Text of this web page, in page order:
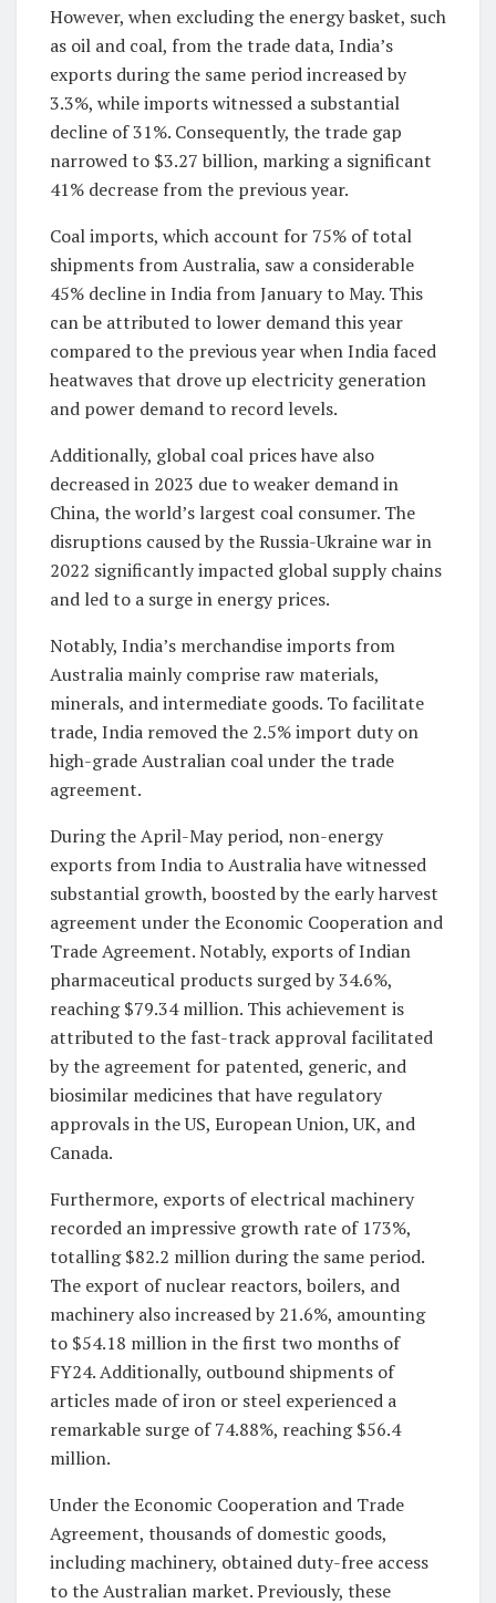
However, when excluding the energy basket, such
as oil and coal, from the trade data, India’s
exports during the same period increased by
3.3%, while imports witnessed a substantial
decline of 31%. Consequently, the trade gap
narrowed to $3.27 billion, marking a significant
41% decrease from the previous year.
Coal imports, which account for 75% of total
shipments from Australia, saw a considerable
45% decline in India from January to May. This
can be attributed to lower demand this year
compared to the previous year when India faced
heatwaves that drove up electricity generation
and power demand to record levels.
Additionally, global coal prices have also
decreased in 2023 due to weaker demand in
China, the world’s largest coal consumer. The
disruptions caused by the Russia-Ukraine war in
2022 significantly impacted global supply chains
and led to a surge in energy prices.
Notably, India’s merchandise imports from
Australia mainly comprise raw materials,
minerals, and intermediate goods. To facilitate
trade, India removed the 2.5% import duty on
high-grade Australian coal under the trade
agreement.
During the April-May period, non-energy
exports from India to Australia have witnessed
substantial growth, boosted by the early harvest
agreement under the Economic Cooperation and
Trade Agreement. Notably, exports of Indian
pharmaceutical products surged by 34.6%,
reaching $79.34 million. This achievement is
attributed to the fast-track approval facilitated
by the agreement for patented, generic, and
biosimilar medicines that have regulatory
approvals in the US, European Union, UK, and
Canada.
Furthermore, exports of electrical machinery
recorded an impressive growth rate of 173%,
totalling $82.2 million during the same period.
The export of nuclear reactors, boilers, and
machinery also increased by 21.6%, amounting
to $54.18 million in the first two months of
FY24. Additionally, outbound shipments of
articles made of iron or steel experienced a
remarkable surge of 74.88%, reaching $56.4
million.
Under the Economic Cooperation and Trade
Agreement, thousands of domestic goods,
including machinery, obtained duty-free access
to the Australian market. Previously, these